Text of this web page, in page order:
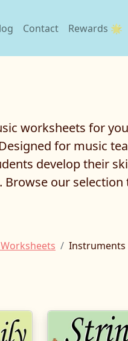
Contact Rewards 🌟
worksheets for
for music
develop their
our
Instruments